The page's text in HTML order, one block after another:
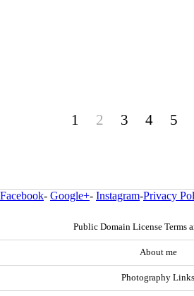
1 2 3 4 5
Facebook- Google+- Instagram-Privacy
Public Domain License Terms
About me
Photography Links